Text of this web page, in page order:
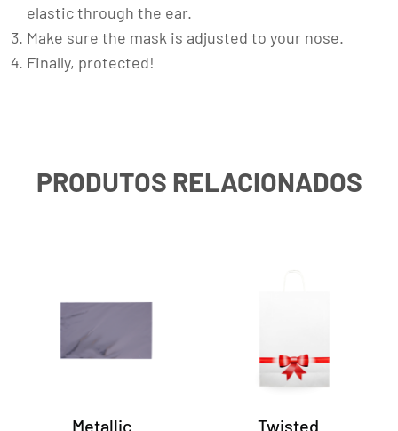
elastic through the ear.
Make sure the mask is adjusted to your nose.
Finally, protected!
PRODUTOS RELACIONADOS
Metallic
Twisted